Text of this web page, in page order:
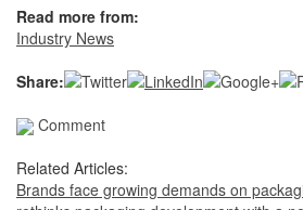
Read more from:
Industry News
Share:
Comment
Related Articles:
Brands face growing demands on